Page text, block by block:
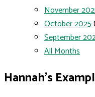
November
October 2025
September
All Months
Hannah’s